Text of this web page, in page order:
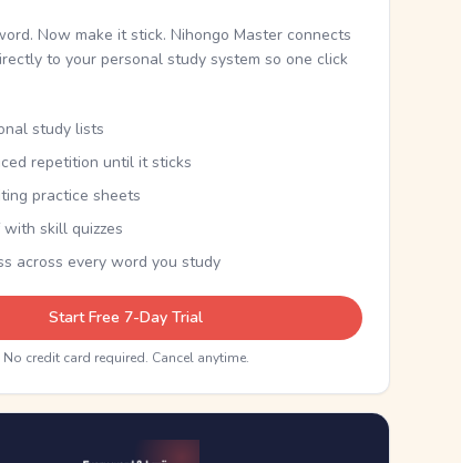
Now make it stick. Nihongo Master connects
to your personal study system so one click
study lists
repetition until it sticks
practice sheets
skill quizzes
across every word you study
Start Free 7-Day Trial
No credit card required. Cancel anytime.